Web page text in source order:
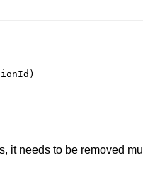
it needs to be removed